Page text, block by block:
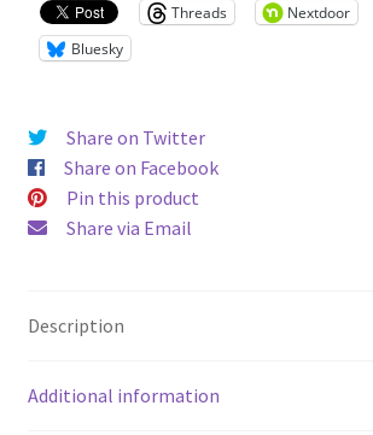
Threads
Nextdoor
Bluesky
Share on Twitter
Share on Facebook
Pin this product
Share via Email
Description
Additional information